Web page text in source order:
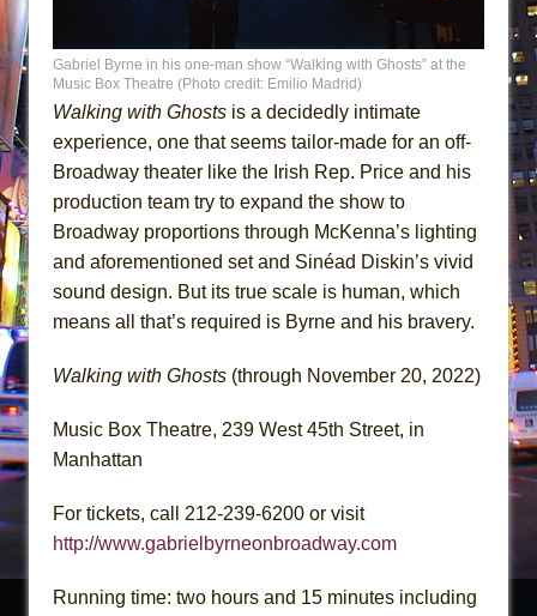
Gabriel Byrne in his one-man show “Walking with Ghosts” at the
Music Box Theatre (Photo credit: Emilio Madrid)
Walking with Ghosts is a decidedly intimate
experience, one that seems tailor-made for an off-
Broadway theater like the Irish Rep. Price and his
production team try to expand the show to
Broadway proportions through McKenna’s lighting
and aforementioned set and Sinéad Diskin’s vivid
sound design. But its true scale is human, which
means all that’s required is Byrne and his bravery.
Walking with Ghosts (through November 20, 2022)
Music Box Theatre, 239 West 45th Street, in
Manhattan
For tickets, call 212-239-6200 or visit
http://www.gabrielbyrneonbroadway.com
Running time: two hours and 15 minutes including